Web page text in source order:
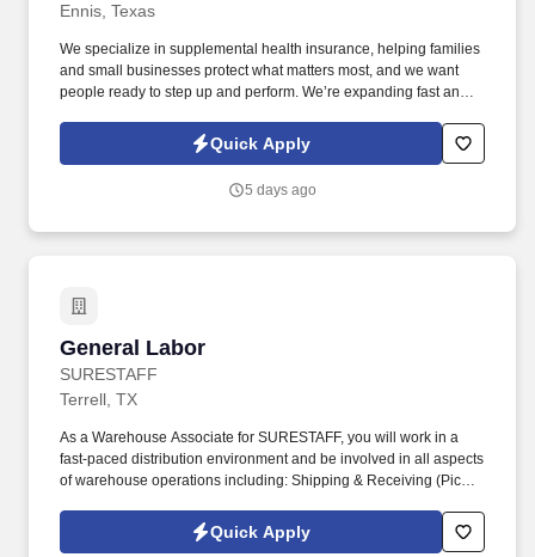
Ennis, Texas
We specialize in supplemental health insurance, helping families
and small businesses protect what matters most, and we want
people ready to step up and perform. We’re expanding fast and
not tenure—determine how far they go.
Quick Apply
5 days ago
General Labor
SURESTAFF
General Labor
Terrell, TX
As a Warehouse Associate for SURESTAFF, you will work in a
fast-paced distribution environment and be involved in all aspects
of warehouse operations including: Shipping & Receiving (Picker
pallet jack, hydraulic jack, RF Scanner, computers, and handheld
Quick Apply